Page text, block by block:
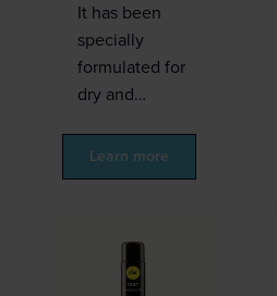
It has been
specially
formulated for
dry and…
Learn more